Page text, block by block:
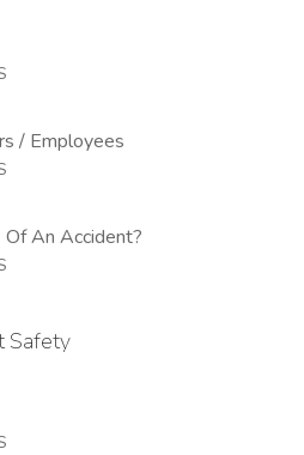
/ Employees
An Accident?
Safety